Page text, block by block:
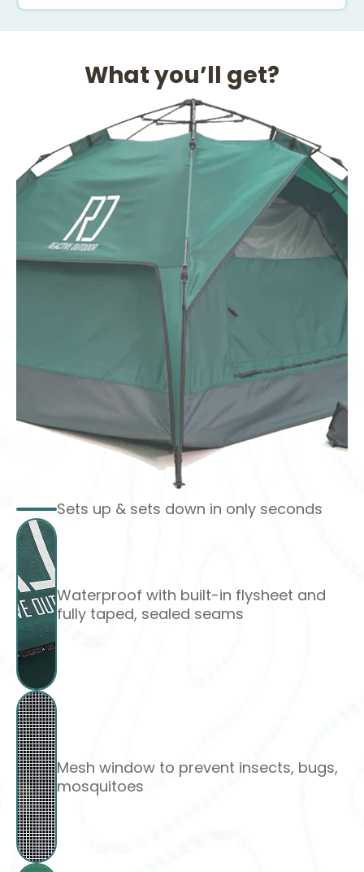
What you’ll get?
Sets up & sets down in only seconds
Waterproof with built-in flysheet and
fully taped, sealed seams
Mesh window to prevent insects, bugs,
mosquitoes